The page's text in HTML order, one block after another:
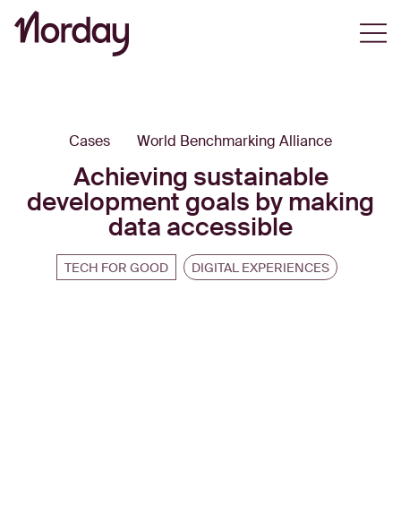
Cases World Benchmarking Alliance
Achieving sustainable
development goals by making
data accessible
TECH FOR GOOD DIGITAL EXPERIENCES